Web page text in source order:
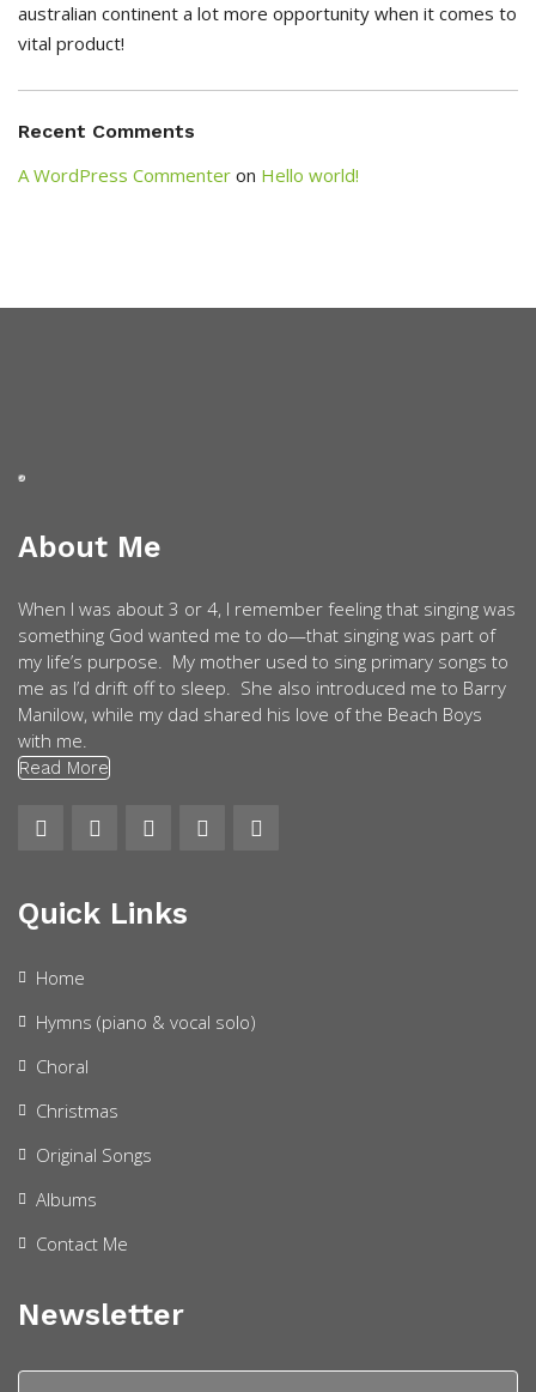
australian continent a lot more opportunity when it comes to
vital product!
Recent Comments
A WordPress Commenter on Hello world!
About Me
When I was about 3 or 4, I remember feeling that singing was
something God wanted me to do—that singing was part of
my life’s purpose. My mother used to sing primary songs to
me as I’d drift off to sleep. She also introduced me to Barry
Manilow, while my dad shared his love of the Beach Boys
with me.
Read More
Quick Links
Home
Hymns (piano & vocal solo)
Choral
Christmas
Original Songs
Albums
Contact Me
Newsletter